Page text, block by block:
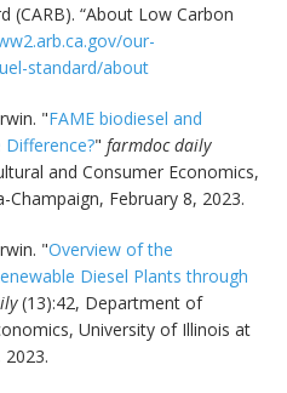
(CARB). “About Low Carbon
our-
standard/about
"FAME biodiesel and
Difference?"farmdoc daily
and Consumer Economics,
February 8, 2023.
"Overview of the
Diesel Plants through
(13):42, Department of
University of Illinois at